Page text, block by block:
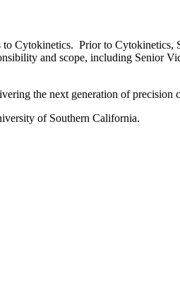
to Cytokinetics. Prior to Cytokinetics,
and scope, including Senior
the next generation of precision
of Southern California.